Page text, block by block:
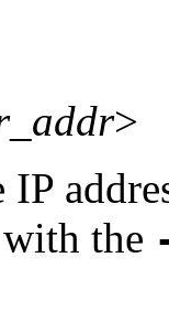
>
IP
the